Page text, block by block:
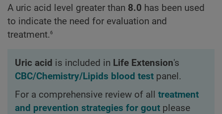
A uric acid level greater than 8.0 has been used
to indicate the need for evaluation and
treatment.6
Uric acid is included in Life Extension's
CBC/Chemistry/Lipids blood test panel.
For a comprehensive review of all treatment
and prevention strategies for gout please